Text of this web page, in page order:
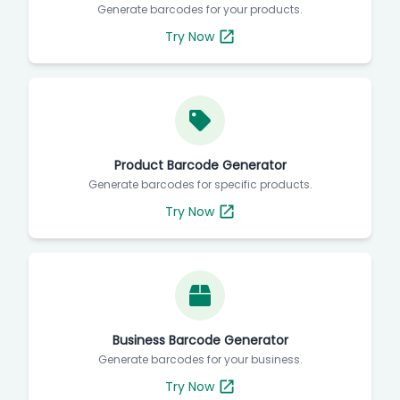
Generate barcodes for your products.
Try Now
Product Barcode Generator
Generate barcodes for specific products.
Try Now
Business Barcode Generator
Generate barcodes for your business.
Try Now